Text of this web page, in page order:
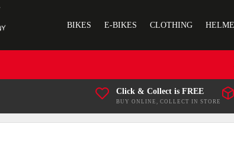
BIKES E-BIKES CLOTHING
Click & Collect is FREE
BUY ONLINE, COLLECT IN STORE